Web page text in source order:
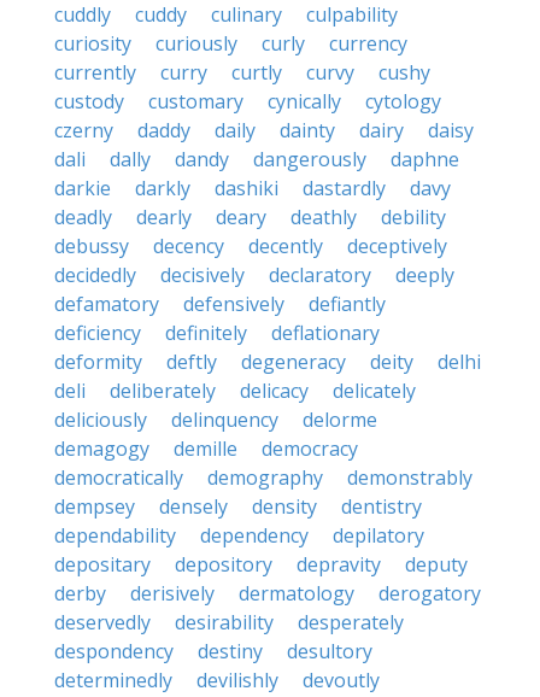
cuddly
cuddy culinary
culpability
curiosity
curiously curly
currency
currently
curry curtly curvy
cushy
custody
customary cynically
cytology
czerny
daddy daily dainty dairy
daisy
dali
dally dandy dangerously
daphne
darkie
darkly dashiki dastardly
davy
deadly
dearly deary deathly
debility
debussy
decency decently
deceptively
decidedly
decisively declaratory
deeply
defamatory
defensively
defiantly
deficiency
definitely
deflationary
deformity
deftly degeneracy deity
delhi
deli
deliberately delicacy
delicately
deliciously
delinquency
delorme
demagogy
demille
democracy
democratically
demography
demonstrably
dempsey
densely density
dentistry
dependability
dependency
depilatory
depositary
depository depravity
deputy
derby
derisively dermatology
derogatory
deservedly
desirability
desperately
despondency
destiny
desultory
determinedly
devilishly
devoutly